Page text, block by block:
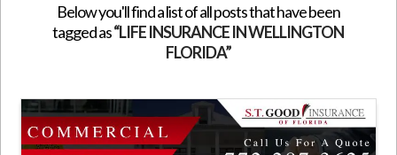
Below you'll find a list of all posts that have been
tagged as“LIFE INSURANCE IN WELLINGTON
FLORIDA”